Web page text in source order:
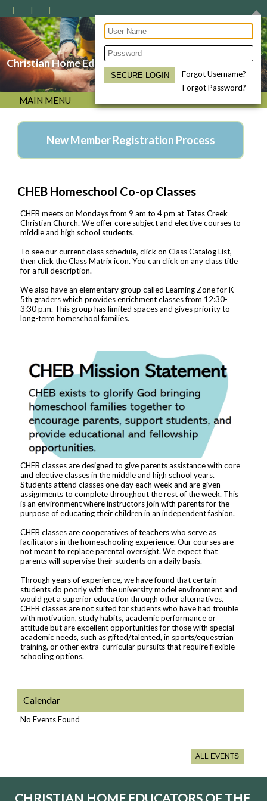
Forgot Username?
Forgot Password?
Christian Home Educators of the Bluegrass
MAIN MENU
New Member Registration Process
CHEB Homeschool Co-op Classes
CHEB meets on Mondays from 9 am to 4 pm at Tates Creek
Christian Church. We offer core subject and elective courses to
middle and high school students.
To see our current class schedule, click on Class Catalog List,
then click the Class Matrix icon. You can click on any class title
for a full description.
We also have an elementary group called Learning Zone for K-
5th graders which provides enrichment classes from 12:30-
3:30 p.m. This group has limited spaces and gives priority to
long-term homeschool families.
CHEB classes are designed to give parents assistance with core
and elective classes in the middle and high school years.
Students attend classes one day each week and are given
assignments to complete throughout the rest of the week. This
is an environment where instructors join with parents for the
purpose of educating their children in an independent fashion.
CHEB classes are cooperatives of teachers who serve as
facilitators in the homeschooling experience. Our courses are
not meant to replace parental oversight. We expect that
parents will supervise their students on a daily basis.
Through years of experience, we have found that certain
students do poorly with the university model environment and
would get a superior education through other alternatives.
CHEB classes are not suited for students who have had trouble
with motivation, study habits, academic performance or
attitude but are excellent opportunities for those with special
academic needs, such as gifted/talented, in sports/equestrian
training, or other extra-curricular pursuits that require flexible
schooling options.
Calendar
No Events Found
ALL EVENTS